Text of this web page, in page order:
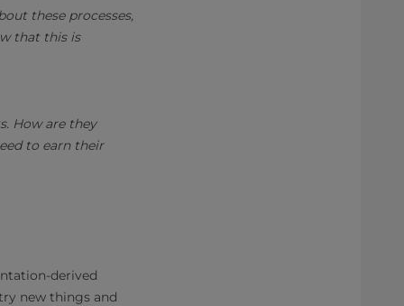
these processes,
that this is
How are they
to earn their
derived
new things and